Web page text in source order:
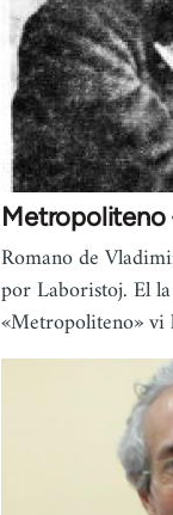
Metropoliteno
Romano de
por Laboristoj. El
«Metropoliteno»